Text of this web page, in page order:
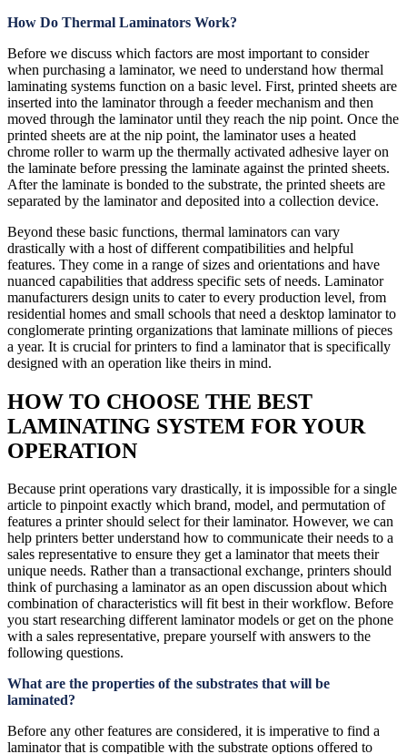
How Do Thermal Laminators Work?
Before we discuss which factors are most important to consider
when purchasing a laminator, we need to understand how thermal
laminating systems function on a basic level. First, printed sheets are
inserted into the laminator through a feeder mechanism and then
moved through the laminator until they reach the nip point. Once the
printed sheets are at the nip point, the laminator uses a heated
chrome roller to warm up the thermally activated adhesive layer on
the laminate before pressing the laminate against the printed sheets.
After the laminate is bonded to the substrate, the printed sheets are
separated by the laminator and deposited into a collection device.
Beyond these basic functions, thermal laminators can vary
drastically with a host of different compatibilities and helpful
features. They come in a range of sizes and orientations and have
nuanced capabilities that address specific sets of needs. Laminator
manufacturers design units to cater to every production level, from
residential homes and small schools that need a desktop laminator to
conglomerate printing organizations that laminate millions of pieces
a year. It is crucial for printers to find a laminator that is specifically
designed with an operation like theirs in mind.
HOW TO CHOOSE THE BEST
LAMINATING SYSTEM FOR YOUR
OPERATION
Because print operations vary drastically, it is impossible for a single
article to pinpoint exactly which brand, model, and permutation of
features a printer should select for their laminator. However, we can
help printers better understand how to communicate their needs to a
sales representative to ensure they get a laminator that meets their
unique needs. Rather than a transactional exchange, printers should
think of purchasing a laminator as an open discussion about which
combination of characteristics will fit best in their workflow. Before
you start researching different laminator models or get on the phone
with a sales representative, prepare yourself with answers to the
following questions.
What are the properties of the substrates that will be
laminated?
Before any other features are considered, it is imperative to find a
laminator that is compatible with the substrate options offered to